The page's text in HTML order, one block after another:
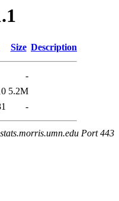
Size Description
-
5.2M
-
Port 443